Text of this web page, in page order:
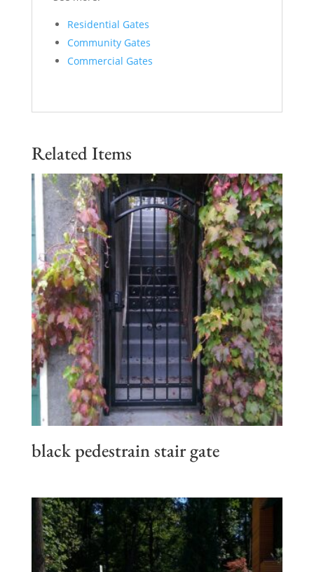
Residential Gates
Community Gates
Commercial Gates
Related Items
black pedestrain stair gate